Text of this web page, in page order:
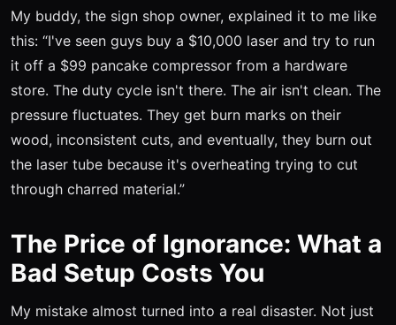
My buddy, the sign shop owner, explained it to me like
this: “I've seen guys buy a $10,000 laser and try to run
it off a $99 pancake compressor from a hardware
store. The duty cycle isn't there. The air isn't clean. The
pressure fluctuates. They get burn marks on their
wood, inconsistent cuts, and eventually, they burn out
the laser tube because it's overheating trying to cut
through charred material.”
The Price of Ignorance: What a
Bad Setup Costs You
My mistake almost turned into a real disaster. Not just